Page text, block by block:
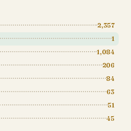
2,357
1
1,084
206
84
63
51
45